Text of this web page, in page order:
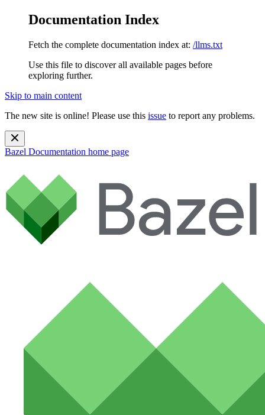
Documentation Index
Fetch the complete documentation index at: /llms.txt
Use this file to discover all available pages before
exploring further.
Skip to main content
The new site is online! Please use this issue to report any problems.
Bazel Documentation home page